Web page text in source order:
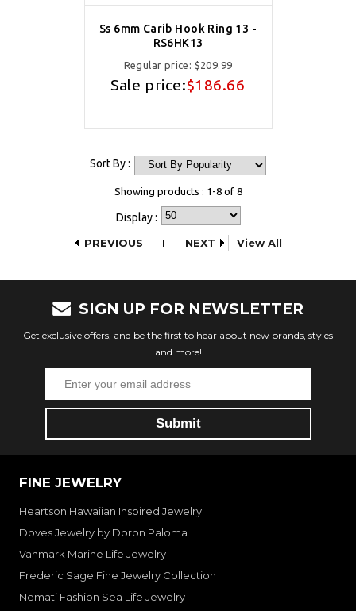
Ss 6mm Carib Hook Ring 13 -
RS6HK13
Regular price: $209.99
Sale price:$186.66
Sort By :
Showing products : 1-8 of 8
Display :
PREVIOUS
1 NEXT View All
SIGN UP FOR NEWSLETTER
Get exclusive offers, and be the first to hear about new brands, styles
and more!
FINE JEWELRY
Heartson Hawaiian Inspired Jewelry
Doves Jewelry by Doron Paloma
Vanmark Marine Life Jewelry
Frederic Sage Fine Jewelry Collection
Nemati Fashion Sea Life Jewelry